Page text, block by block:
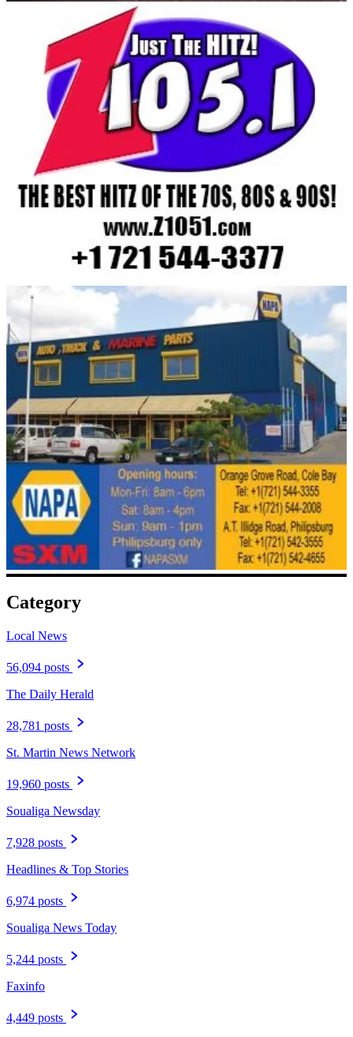
Category
Local News
56,094 posts
The Daily Herald
28,781 posts
St. Martin News Network
19,960 posts
Soualiga Newsday
7,928 posts
Headlines & Top Stories
6,974 posts
Soualiga News Today
5,244 posts
Faxinfo
4,449 posts